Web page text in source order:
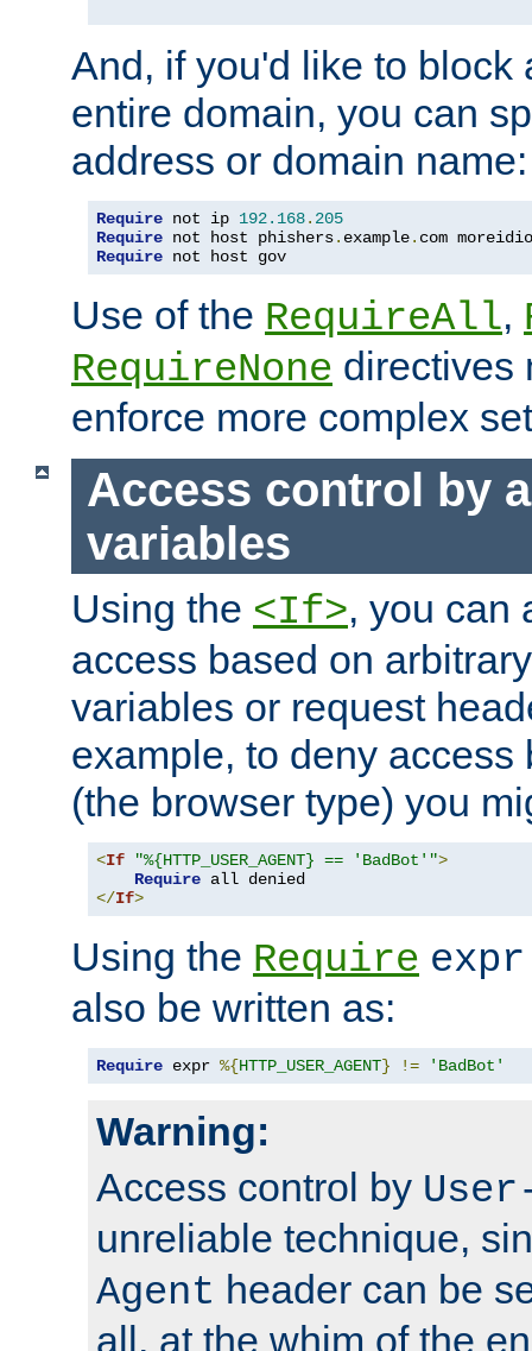
And, if you'd like to block
entire domain, you can
address or domain name:
Require not ip 192.168. 205
Require not host phishers. example. com
Require not host gov
Use of the RequireAll,
RequireNone directives
enforce more complex
Access control by
variables
Using the <If>, you can
access based on
variables or request
example, to deny access
(the browser type) you
<If "%{HTTP_USER_AGENT} == 'BadBot'">
Require
</If>
Using the Require expr
also be written as:
Require expr %{HTTP_USER_AGENT} != 'BadBot'
Warning:
Access control by
unreliable technique,
Agent header can be
all, at the whim of the